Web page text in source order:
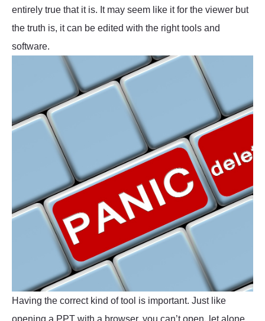
entirely true that it is. It may seem like it for the viewer but
the truth is, it can be edited with the right tools and
software.
Having the correct kind of tool is important. Just like